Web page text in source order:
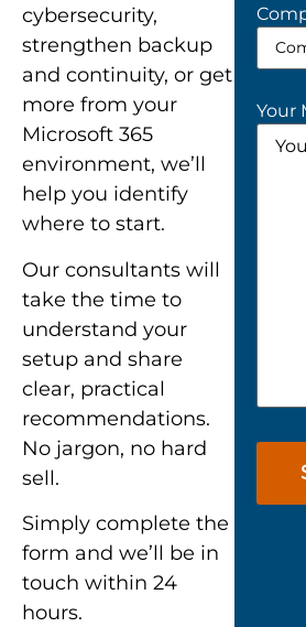
cybersecurity,
strengthen backup
and continuity, or get
more from your
Microsoft 365
environment, we’ll
help you identify
where to start.
Our consultants will
take the time to
understand your
setup and share
clear, practical
recommendations.
No jargon, no hard
sell.
Simply complete the
form and we’ll be in
touch within 24
hours.
Your